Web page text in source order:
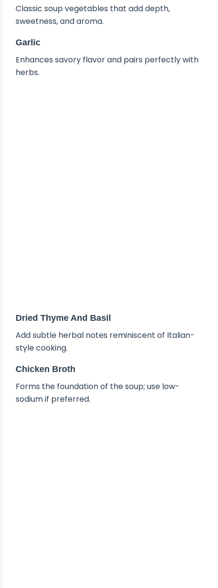
Classic soup vegetables that add depth,
sweetness, and aroma.
Garlic
Enhances savory flavor and pairs perfectly with
herbs.
Dried Thyme And Basil
Add subtle herbal notes reminiscent of Italian-
style cooking.
Chicken Broth
Forms the foundation of the soup; use low-
sodium if preferred.